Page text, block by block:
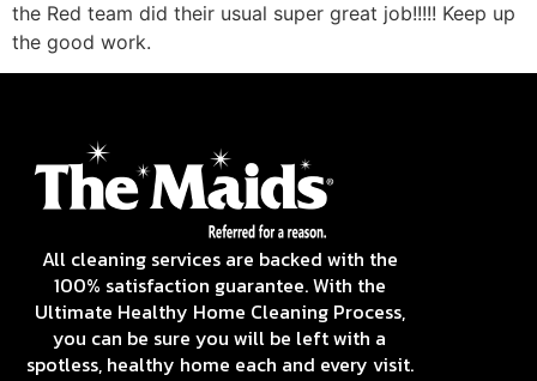
the Red team did their usual super great job!!!!! Keep up
the good work.
All cleaning services are backed with the
100% satisfaction guarantee. With the
Ultimate Healthy Home Cleaning Process,
you can be sure you will be left with a
spotless, healthy home each and every visit.